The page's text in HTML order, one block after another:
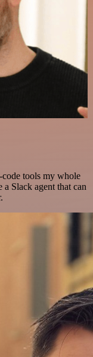
tools my whole
Slack agent that can